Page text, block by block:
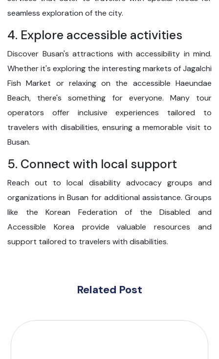
seamless exploration of the city.
4. Explore accessible activities
Discover Busan's attractions with accessibility in mind.
Whether it's exploring the interesting markets of Jagalchi
Fish Market or relaxing on the accessible Haeundae
Beach, there's something for everyone. Many tour
operators offer inclusive experiences tailored to
travelers with disabilities, ensuring a memorable visit to
Busan.
5. Connect with local support
Reach out to local disability advocacy groups and
organizations in Busan for additional assistance. Groups
like the Korean Federation of the Disabled and
Accessible Korea provide valuable resources and
support tailored to travelers with disabilities.
Related Post